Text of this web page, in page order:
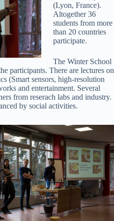
(Lyon, France).
Altogether 36
students from more
than 20 countries
participate.
The Winter School
participants. There are lectures on
(Smart sensors, high-resolution
and entertainment. Several
from reserach labs and industry.
by social activities.